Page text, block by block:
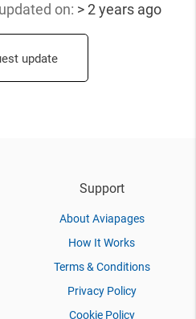
on: > 2 years ago
update
Support
About Aviapages
How It Works
Terms & Conditions
Privacy Policy
Cookie Policy